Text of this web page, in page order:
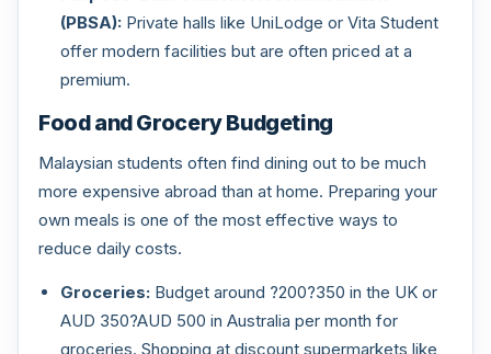
(PBSA): Private halls like UniLodge or Vita Student
offer modern facilities but are often priced at a
premium.
Food and Grocery Budgeting
Malaysian students often find dining out to be much
more expensive abroad than at home. Preparing your
own meals is one of the most effective ways to
reduce daily costs.
Groceries: Budget around ?200?350 in the UK or
AUD 350?AUD 500 in Australia per month for
groceries. Shopping at discount supermarkets like